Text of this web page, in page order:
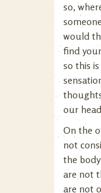
so,
would
find
so this
our
On the
not
the
are not
are not